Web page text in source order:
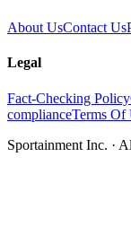
About UsContact Us
Legal
Fact-Checking Policy
complianceTerms Of
Sportainment Inc. ·